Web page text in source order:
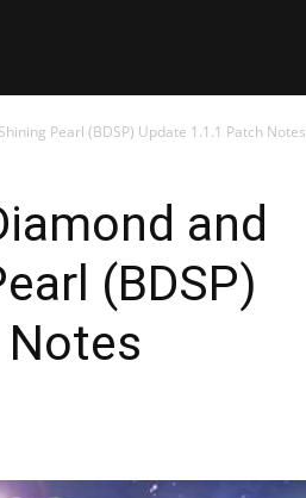
Pearl (BDSP) Update 1.1.1 Patch Notes
and
(BDSP)